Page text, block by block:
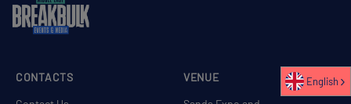
VENUE
CONTACTS
English